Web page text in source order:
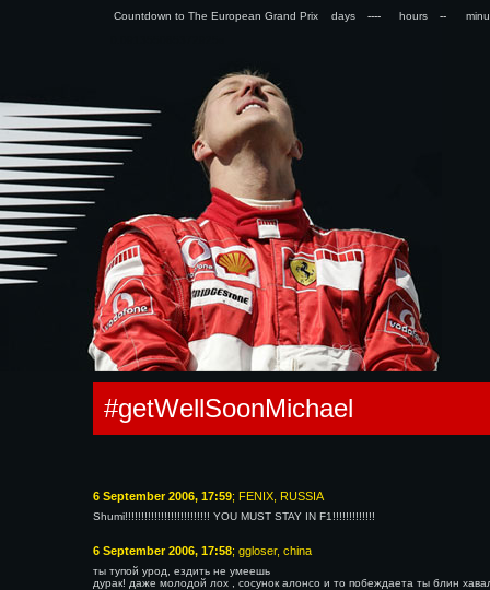
#getWellSoonMichael
6 September 2006, 17:59; FENIX, RUSSIA
Shumi!!!!!!!!!!!!!!!!!!!!!!!!!! YOU MUST STAY IN F1!!!!!!!!!!!!!
6 September 2006, 17:58; ggloser, china
ты тупой урод, ездить не умеешь
дурак! даже молодой лох , сосунок алонсо и то побеждаета ты блин
Countdown to The European Grand Prix days hours